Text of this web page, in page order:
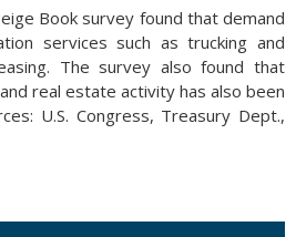
Book survey found that demand
services such as trucking and
The survey also found that
real estate activity has also been
U.S. Congress, Treasury Dept.,